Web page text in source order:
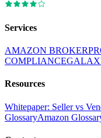
Services
AMAZON BROKER
COMPLIANCE
Resources
Whitepaper: Seller vs
GlossaryAmazon